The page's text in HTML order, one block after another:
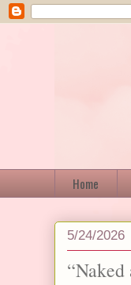
Home
5/24/2026
“Naked